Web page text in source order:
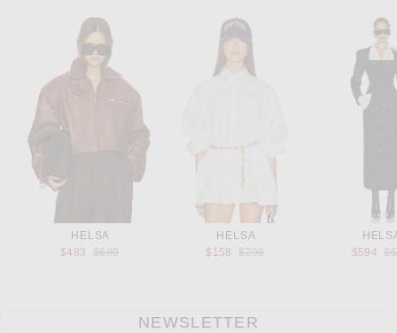
HELSA
$483
Previous price:
$689
HELSA
$158
Previous price:
$298
$594
NEWSLETTER